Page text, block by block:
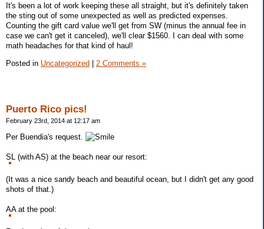
It's been a lot of work keeping these all straight, but it's definitely taken
the sting out of some unexpected as well as predicted expenses.
Counting the gift card value we'll get from SW (minus the annual fee in
case we can't get it canceled), we'll clear $1560. I can deal with some
math headaches for that kind of haul!
Posted in Uncategorized | 2 Comments »
Puerto Rico pics!
February 23rd, 2014 at 12:17 am
Per Buendia's request.
SL (with AS) at the beach near our resort:
(It was a nice sandy beach and beautiful ocean, but I didn't get any good
shots of that.)
AA at the pool: